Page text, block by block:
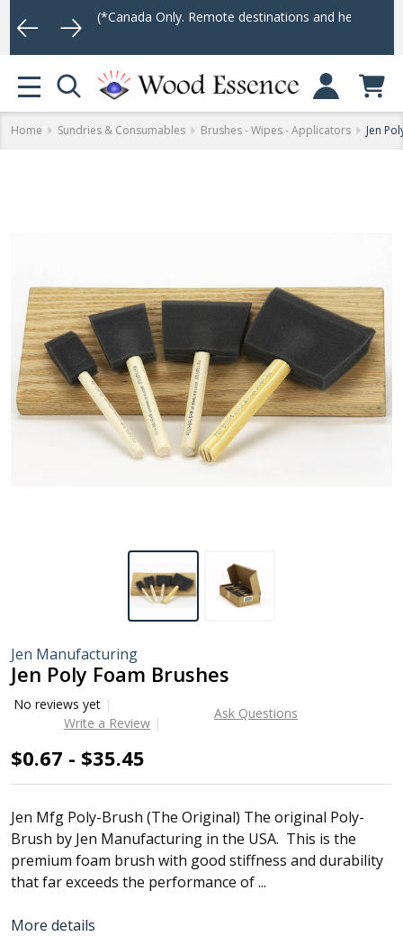
(*Canada Only. Remote destinations and heavy weight items
MENU
Home Sundries & Consumables Brushes - Wipes - Applicators Jen
Jen Manufacturing
Jen Poly Foam Brushes
No reviews yet
Write a Review
Ask Questions
$0.67 - $35.45
Jen Mfg Poly-Brush (The Original) The original Poly-
Brush by Jen Manufacturing in the USA. This is the
premium foam brush with good stiffness and durability
that far exceeds the performance of ...
More details